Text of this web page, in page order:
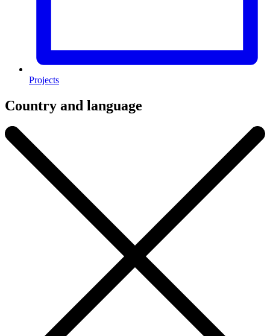
Projects
Country and language